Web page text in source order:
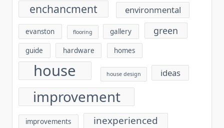
enchancment environmental
evanston flooring gallery green
guide hardware homes
house house design ideas
improvement
improvements inexperienced